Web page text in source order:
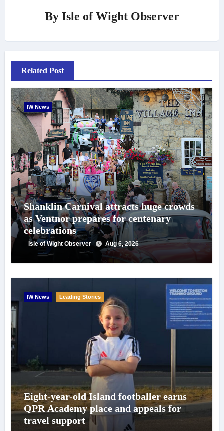
By Isle of Wight Observer
Related Post
IW News
Shanklin Carnival attracts huge crowds
as Ventnor prepares for centenary
celebrations
Isle of Wight Observer Aug 6, 2026
IW News Leading Stories
Eight-year-old Island footballer earns
QPR Academy place and appeals for
travel support